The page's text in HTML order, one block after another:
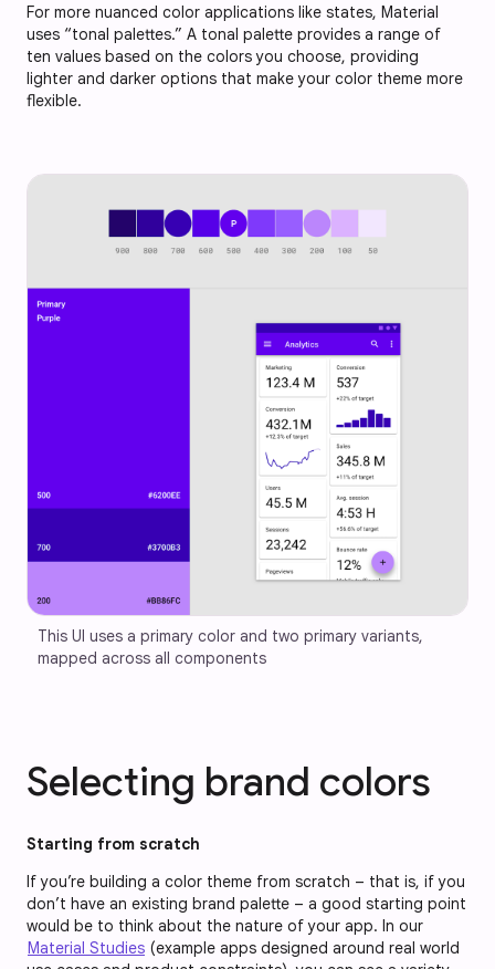
For more nuanced color applications like states, Material
uses “tonal palettes.” A tonal palette provides a range of
ten values based on the colors you choose, providing
lighter and darker options that make your color theme more
flexible.
This UI uses a primary color and two primary variants,
mapped across all components
Selecting brand colors
Starting from scratch
If you’re building a color theme from scratch – that is, if you
don’t have an existing brand palette – a good starting point
would be to think about the nature of your app. In our
Material Studies (example apps designed around real world